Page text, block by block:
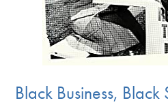
Black Business, Black